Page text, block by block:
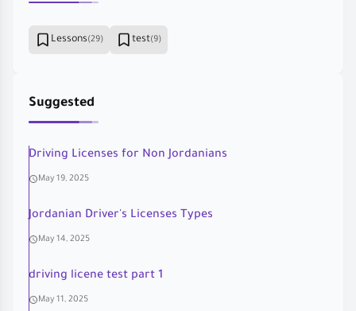
Lessons(29) test(9)
Suggested
Driving Licenses for Non Jordanians
May 19, 2025
Jordanian Driver's Licenses Types
May 14, 2025
driving licene test part 1
May 11, 2025